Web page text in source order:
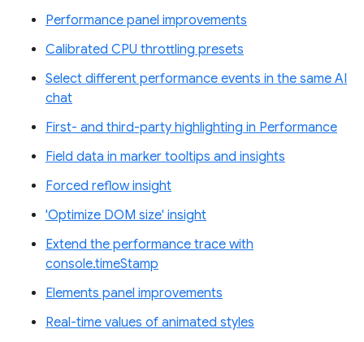
Performance panel improvements
Calibrated CPU throttling presets
Select different performance events in the same AI
chat
First- and third-party highlighting in Performance
Field data in marker tooltips and insights
Forced reflow insight
'Optimize DOM size' insight
Extend the performance trace with
console.timeStamp
Elements panel improvements
Real-time values of animated styles